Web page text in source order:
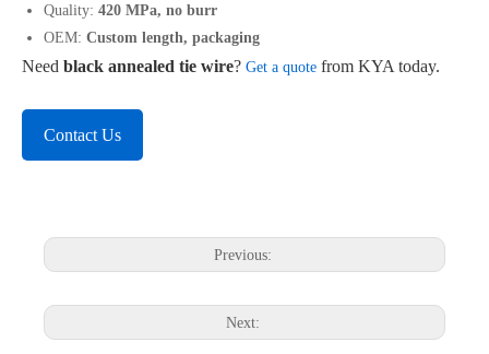
Quality: 420 MPa, no burr
OEM: Custom length, packaging
Need black annealed tie wire? Get a quote from KYA today.
Contact Us
Previous:
Next: